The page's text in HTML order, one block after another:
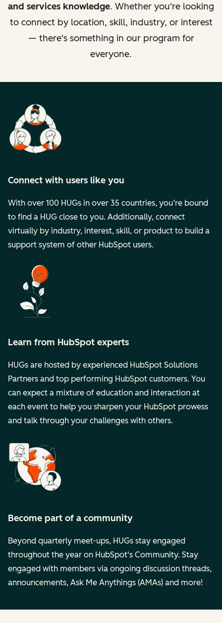
and services knowledge. Whether you're looking
to connect by location, skill, industry, or interest
— there's something in our program for
everyone.
Connect with users like you
With over 100 HUGs in over 35 countries, you’re bound
to find a HUG close to you. Additionally, connect
virtually by industry, interest, skill, or product to build a
support system of other HubSpot users.
Learn from HubSpot experts
HUGs are hosted by experienced HubSpot Solutions
Partners and top performing HubSpot customers. You
can expect a mixture of education and interaction at
each event to help you sharpen your HubSpot prowess
and talk through your challenges with others.
Become part of a community
Beyond quarterly meet-ups, HUGs stay engaged
throughout the year on HubSpot's Community. Stay
engaged with members via ongoing discussion threads,
announcements, Ask Me Anythings (AMAs) and more!